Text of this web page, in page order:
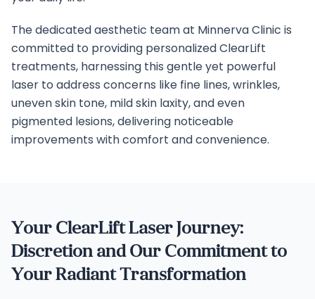
The dedicated aesthetic team at Minnerva Clinic is
committed to providing personalized ClearLift
treatments, harnessing this gentle yet powerful
laser to address concerns like fine lines, wrinkles,
uneven skin tone, mild skin laxity, and even
pigmented lesions, delivering noticeable
improvements with comfort and convenience.
Your ClearLift Laser Journey:
Discretion and Our Commitment to
Your Radiant Transformation